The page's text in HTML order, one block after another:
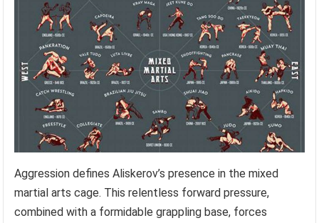
Aggression defines Aliskerov’s presence in the mixed
martial arts cage. This relentless forward pressure,
combined with a formidable grappling base, forces